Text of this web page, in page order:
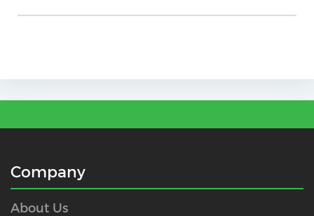
Company
About Us